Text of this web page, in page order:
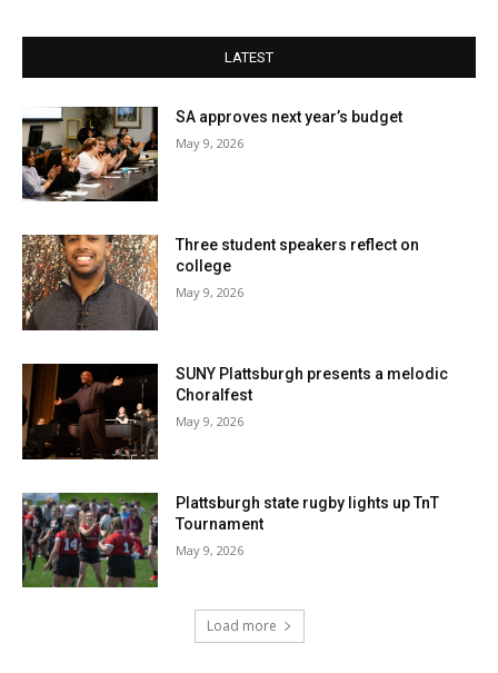
LATEST
SA approves next year’s budget
May 9, 2026
Three student speakers reflect on
college
May 9, 2026
SUNY Plattsburgh presents a melodic
Choralfest
May 9, 2026
Plattsburgh state rugby lights up TnT
Tournament
May 9, 2026
Load more